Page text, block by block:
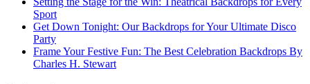
Sport
Get Down Tonight: Our Backdrops for Your Ultimate Disco
Party
Frame Your Festive Fun: The Best Celebration Backdrops By
Charles H. Stewart